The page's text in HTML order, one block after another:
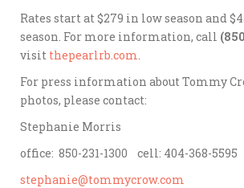
Rates start at $279 in low season and
season. For more information, call
visit thepearlrb.com.
For press information about Tommy
photos, please contact:
Stephanie Morris
office: 850-231-1300 cell: 404-368-5595
stephanie@tommycrow.com